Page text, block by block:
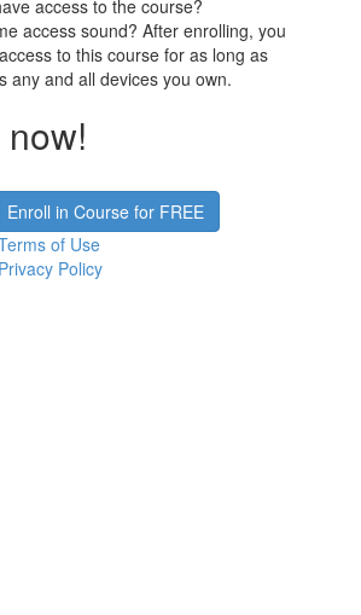
access to the course?
access sound? After enrolling, you
to this course for as long as
any and all devices you own.
Enroll in Course for FREE
of Use
Privacy Policy